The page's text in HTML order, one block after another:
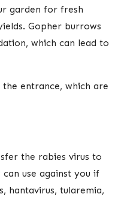
garden for fresh
Gopher burrows
which can lead to
entrance, which are
the rabies virus to
use against you if
hantavirus, tularemia,